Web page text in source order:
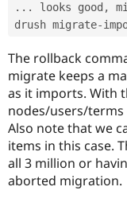
. . . looks good ,
drush migrate-
The rollback
migrate keeps a
as it imports. With
nodes/users/
Also note that we
items in this case.
all 3 million or
aborted migration.